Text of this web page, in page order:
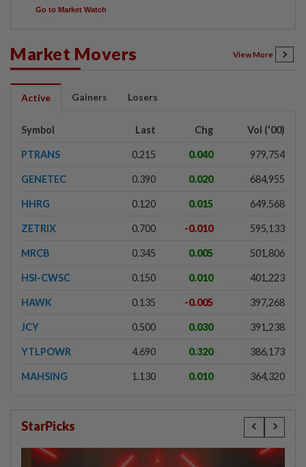
Go to Market Watch
Market Movers View More
Active Gainers Losers
Symbol Last Chg Vol ('00)
PTRANS 0.215 0.040 979,754
GENETEC 0.390 0.020 684,955
HHRG 0.120 0.015 649,568
ZETRIX 0.700 -0.010 595,133
MRCB 0.345 0.005 501,806
HSI-CWSC 0.150 0.010 401,223
HAWK 0.135 -0.005 397,268
JCY 0.500 0.030 391,238
YTLPOWR 4.690 0.320 386,173
MAHSING 1.130 0.010 364,320
StarPicks